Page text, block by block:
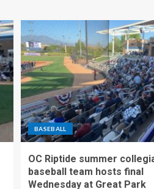
BASEBALL
OC Riptide summer
baseball team hosts final
Wednesday at Great Park